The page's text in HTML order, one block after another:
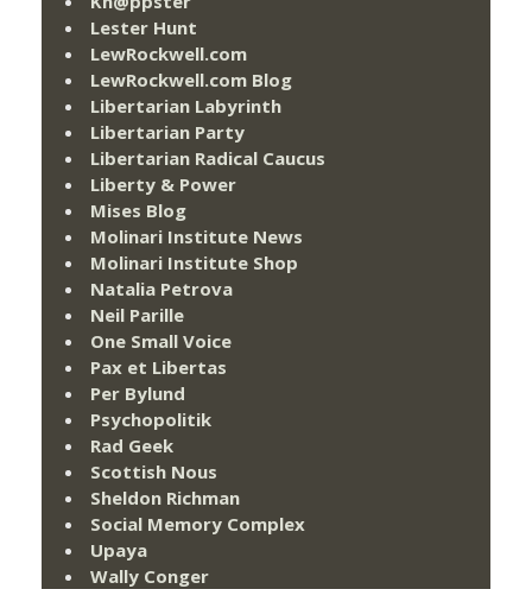
Lester Hunt
LewRockwell.com
LewRockwell.com Blog
Libertarian Labyrinth
Libertarian Party
Libertarian Radical Caucus
Liberty & Power
Mises Blog
Molinari Institute News
Molinari Institute Shop
Natalia Petrova
Neil Parille
One Small Voice
Pax et Libertas
Per Bylund
Psychopolitik
Rad Geek
Scottish Nous
Sheldon Richman
Social Memory Complex
Upaya
Wally Conger